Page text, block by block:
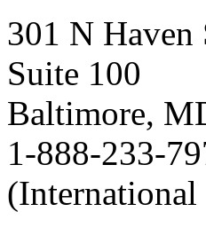
301 N Haven
Suite 100
Baltimore,
1-888-233-